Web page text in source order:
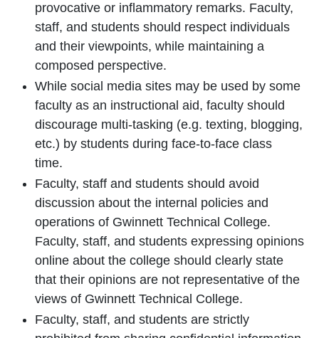
provocative or inflammatory remarks. Faculty,
staff, and students should respect individuals
and their viewpoints, while maintaining a
composed perspective.
While social media sites may be used by some
faculty as an instructional aid, faculty should
discourage multi-tasking (e.g. texting, blogging,
etc.) by students during face-to-face class
time.
Faculty, staff and students should avoid
discussion about the internal policies and
operations of Gwinnett Technical College.
Faculty, staff, and students expressing opinions
online about the college should clearly state
that their opinions are not representative of the
views of Gwinnett Technical College.
Faculty, staff, and students are strictly